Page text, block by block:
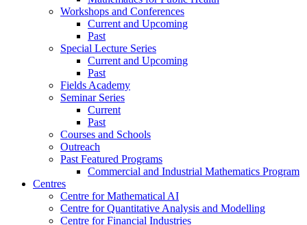
Workshops and Conferences
Current and Upcoming
Past
Special Lecture Series
Current and Upcoming
Past
Fields Academy
Seminar Series
Current
Past
Courses and Schools
Outreach
Past Featured Programs
Commercial and Industrial Mathematics Program
Centres
Centre for Mathematical AI
Centre for Quantitative Analysis and Modelling
Centre for Financial Industries